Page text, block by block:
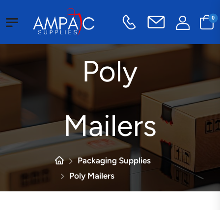
0
Poly
Mailers
Packaging Supplies
Poly Mailers